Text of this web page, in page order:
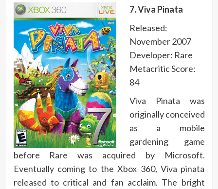
7. Viva Pinata
Released:
November 2007
Developer: Rare
Metacritic Score:
84
Viva Pinata was
originally conceived
as a mobile
gardening game
before Rare was acquired by Microsoft.
Eventually coming to the Xbox 360, Viva pinata
released to critical and fan acclaim. The bright